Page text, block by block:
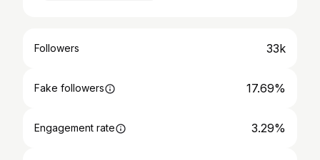
Followers 33k
Fake followers 17.69%
Engagement rate 3.29%